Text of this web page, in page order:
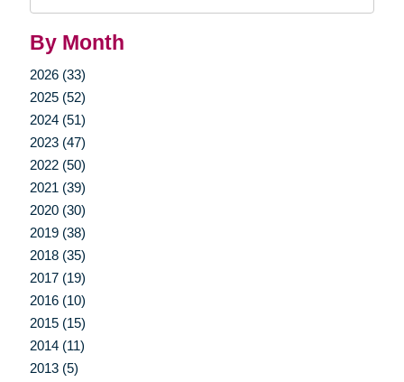
By Month
2026 (33)
2025 (52)
2024 (51)
2023 (47)
2022 (50)
2021 (39)
2020 (30)
2019 (38)
2018 (35)
2017 (19)
2016 (10)
2015 (15)
2014 (11)
2013 (5)